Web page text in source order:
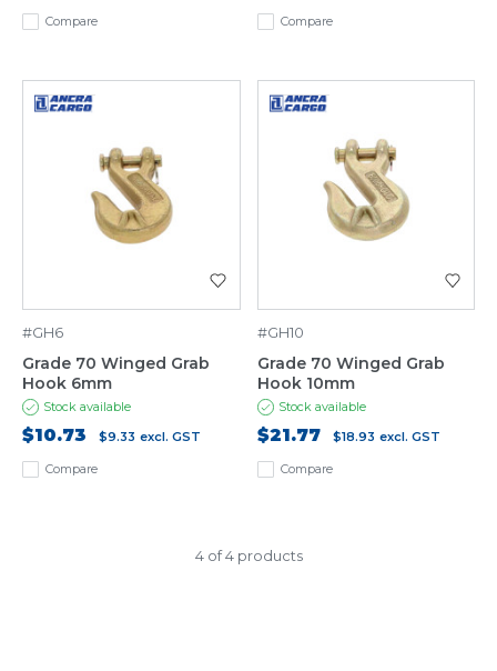
Compare Compare
Compare
#GH6
Grade 70 Winged Grab
Hook 6mm
Stock available
$10.73 $9.33 excl. GST
Compare
#GH10
Grade 70 Winged Grab
Hook 10mm
Stock available
$21.77 $18.93 excl. GST
4 of 4 products